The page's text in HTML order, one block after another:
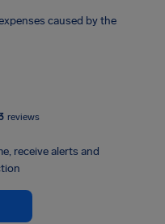
caused by the
reviews
receive alerts and